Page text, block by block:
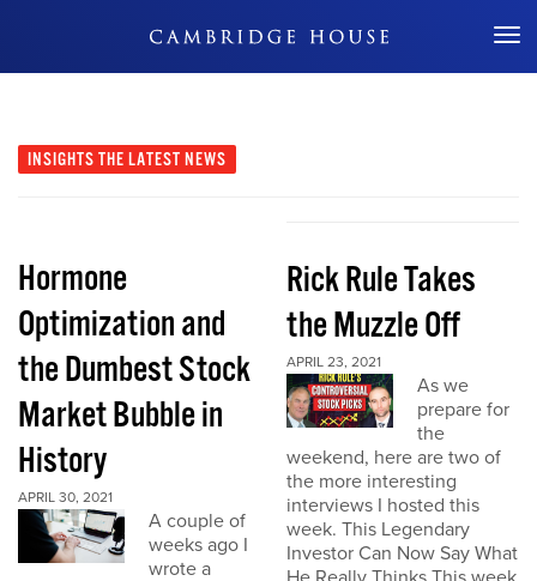
Don't Miss Out
INSIGHTS THE LATEST NEWS
Hormone
Optimization and
the Dumbest Stock
Market Bubble in
History
APRIL 30, 2021
A couple of
weeks ago I
wrote a
Rick Rule Takes
the Muzzle Off
APRIL 23, 2021
As we
prepare for
the
weekend, here are two of
the more interesting
interviews I hosted this
week. This Legendary
Investor Can Now Say What